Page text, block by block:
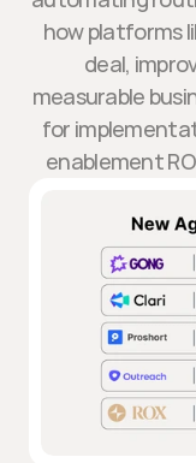
how platforms
deal,
measurable
for
enablement